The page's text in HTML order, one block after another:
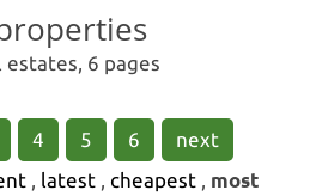
estates, 6 pages
4 5 6
next
, latest , cheapest , most